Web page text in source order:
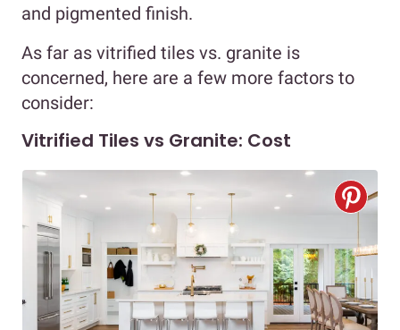
and pigmented finish.
As far as vitrified tiles vs. granite is
concerned, here are a few more factors to
consider:
Vitrified Tiles vs Granite: Cost